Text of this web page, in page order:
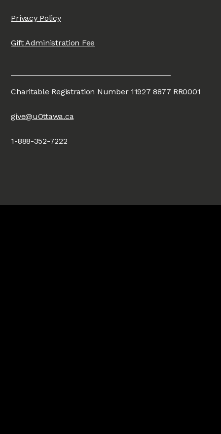
Privacy Policy
Gift Administration Fee
Charitable Registration Number 11927 8877 RR0001
give@uOttawa.ca
1-888-352-7222